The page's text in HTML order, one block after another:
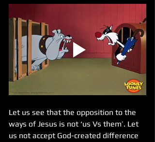
Let us see that the opposition to the
ways of Jesus is not ‘us Vs them’. Let
us not accept God-created difference